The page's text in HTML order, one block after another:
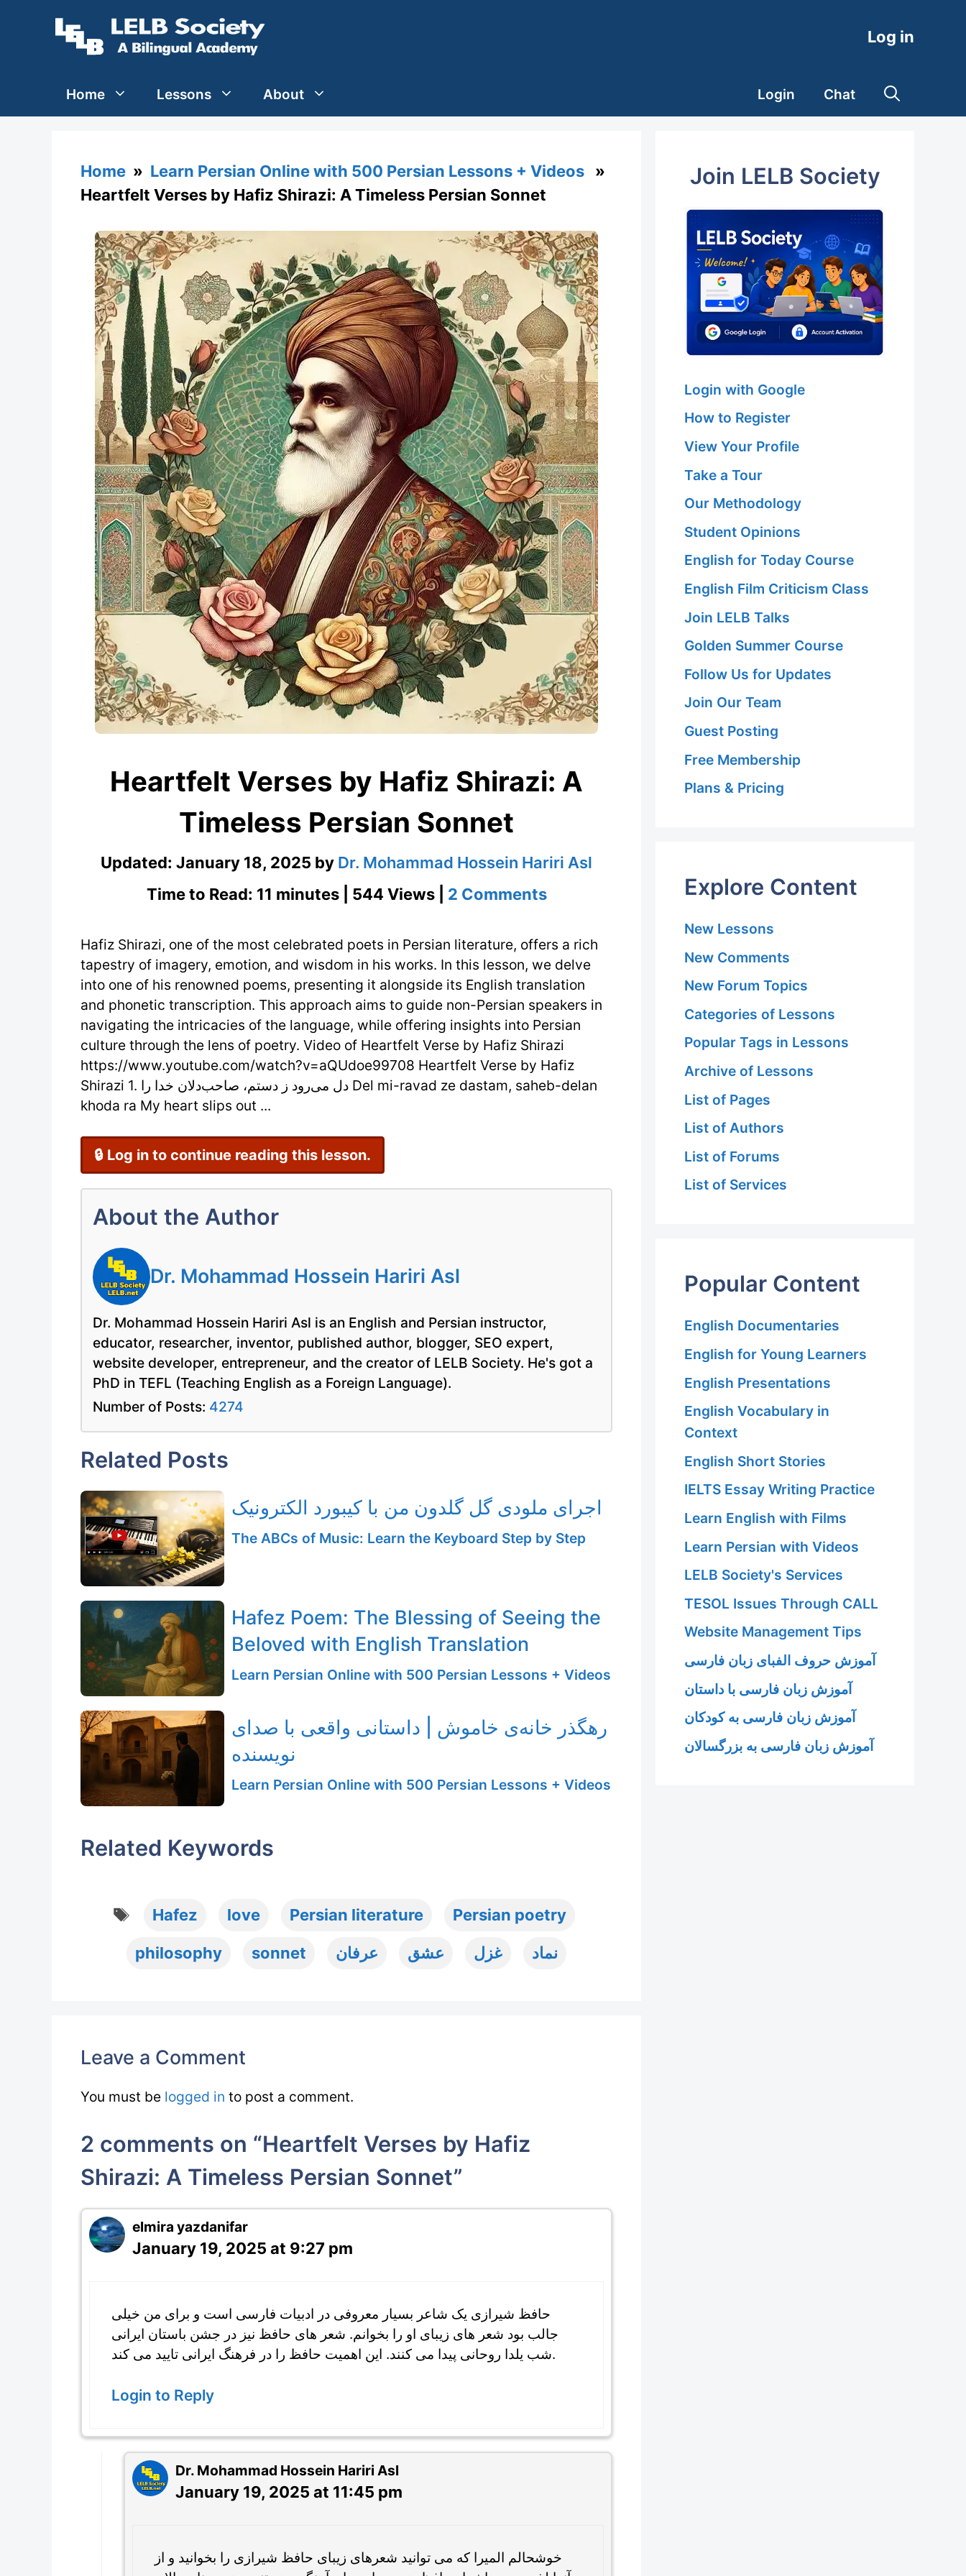
Log in
Home Lessons About Login Chat
Home » Learn Persian Online with 500 Persian Lessons + Videos »
Heartfelt Verses by Hafiz Shirazi: A Timeless Persian Sonnet
Heartfelt Verses by Hafiz Shirazi: A
Timeless Persian Sonnet
Updated: January 18, 2025 by Dr. Mohammad Hossein Hariri Asl
Time to Read: 11 minutes | 544 Views | 2 Commentson
Verses
by
Hafiz
Shirazi:
A
Timeless
Persian
Hafiz Shirazi, one of the most celebrated poets in Persian literature, offers a rich
tapestry of imagery, emotion, and wisdom in his works. In this lesson, we delve
into one of his renowned poems, presenting it alongside its English translation
and phonetic transcription. This approach aims to guide non-Persian speakers in
navigating the intricacies of the language, while offering insights into Persian
culture through the lens of poetry. Video of Heartfelt Verse by Hafiz Shirazi
https://www.youtube.com/watch?v=aQUdoe99708 Heartfelt Verse by Hafiz
Shirazi 1. دل می‌رود ز دستم، صاحب‌دلان خدا را Del mi-ravad ze dastam, saheb-delan
khoda ra My heart slips out ...
🔒 Log in to continue reading this lesson.
About the Author
Dr. Mohammad Hossein Hariri Asl
Dr. Mohammad Hossein Hariri Asl is an English and Persian instructor,
educator, researcher, inventor, published author, blogger, SEO expert,
website developer, entrepreneur, and the creator of LELB Society. He's got a
PhD in TEFL (Teaching English as a Foreign Language).
Number of Posts: 4274
Related Posts
اجرای ملودی گل گلدون من با کیبورد الکترونیک
The ABCs of Music: Learn the Keyboard Step by Step
Hafez Poem: The Blessing of Seeing the
Beloved with English Translation
Learn Persian Online with 500 Persian Lessons + Videos
رهگذر خانه‌ی خاموش | داستانی واقعی با صدای
نویسنده
Learn Persian Online with 500 Persian Lessons + Videos
Related Keywords
Tags
Hafez love Persian literature Persian poetry
philosophy sonnet عرفان عشق غزل نماد
Leave a Comment
You must be logged in to post a comment.
2 comments on “Heartfelt Verses by Hafiz
Shirazi: A Timeless Persian Sonnet”
elmira yazdanifar
January 19, 2025 at 9:27 pm
حافظ شیرازی یک شاعر بسیار معروفی در ادبیات فارسی است و برای من خیلی
جالب بود شعر های زیبای او را بخوانم‌. شعر های حافظ نیز در جشن باستان ایرانی
شب یلدا روحانی پیدا می کنند. این اهمیت حافظ را در فرهنگ ایرانی تایید می کند.
Login to Reply
Dr. Mohammad Hossein Hariri Asl
January 19, 2025 at 11:45 pm
خوشحالم المیرا که می توانید شعرهای زیبای حافظ شیرازی را بخوانید و از
Join LELB Society
Login with Google
How to Register
View Your Profile
Take a Tour
Our Methodology
Student Opinions
English for Today Course
English Film Criticism Class
Join LELB Talks
Golden Summer Course
Follow Us for Updates
Join Our Team
Guest Posting
Free Membership
Plans & Pricing
Explore Content
New Lessons
New Comments
New Forum Topics
Categories of Lessons
Popular Tags in Lessons
Archive of Lessons
List of Pages
List of Authors
List of Forums
List of Services
Popular Content
English Documentaries
English for Young Learners
English Presentations
English Vocabulary in
Context
English Short Stories
IELTS Essay Writing Practice
Learn English with Films
Learn Persian with Videos
LELB Society's Services
TESOL Issues Through CALL
Website Management Tips
آموزش حروف الفبای زبان فارسی
آموزش زبان فارسی با داستان
آموزش زبان فارسی به کودکان
آموزش زبان فارسی به بزرگسالان